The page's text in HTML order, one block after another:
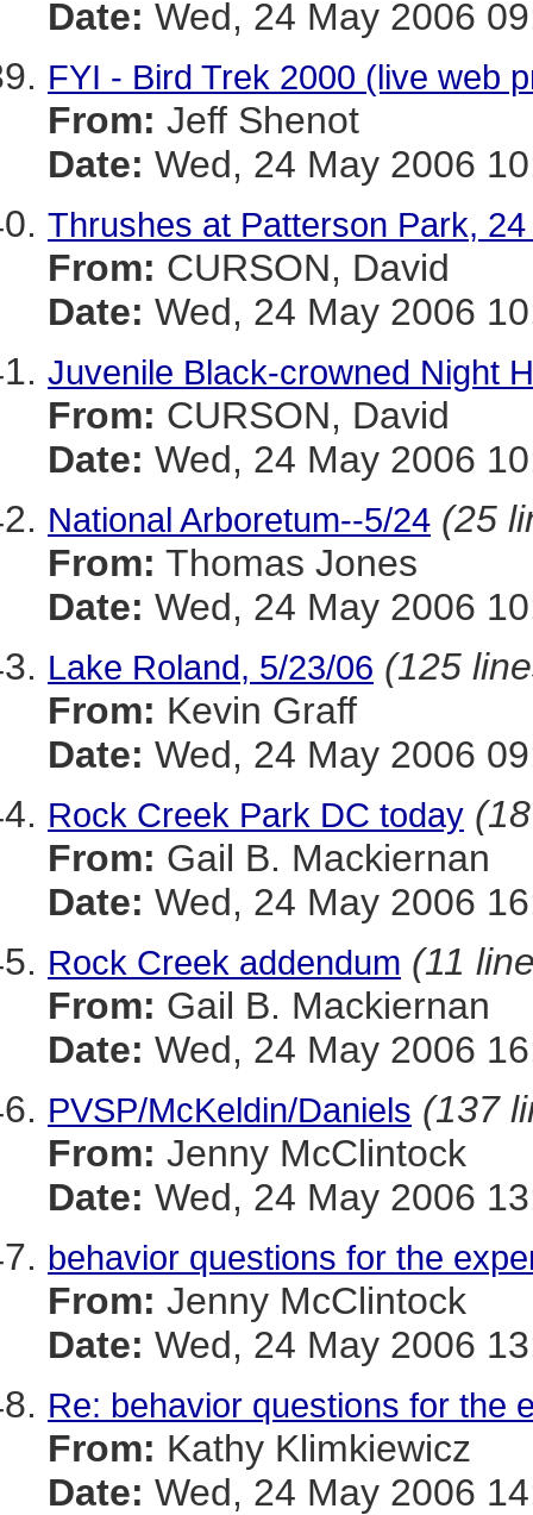
Date: Wed, 24 May 2006
FYI - Bird Trek 2000 (live web
From: Jeff Shenot
Date: Wed, 24 May 2006
Thrushes at Patterson Park,
From: CURSON, David
Date: Wed, 24 May 2006
Juvenile Black-crowned Night
From: CURSON, David
Date: Wed, 24 May 2006
National Arboretum--5/24 (25
From: Thomas Jones
Date: Wed, 24 May 2006
Lake Roland, 5/23/06 (125
From: Kevin Graff
Date: Wed, 24 May 2006
Rock Creek Park DC today
From: Gail B. Mackiernan
Date: Wed, 24 May 2006
Rock Creek addendum (11
From: Gail B. Mackiernan
Date: Wed, 24 May 2006
PVSP/McKeldin/Daniels (137
From: Jenny McClintock
Date: Wed, 24 May 2006
behavior questions for the
From: Jenny McClintock
Date: Wed, 24 May 2006
Re: behavior questions for the
From: Kathy Klimkiewicz
Date: Wed, 24 May 2006